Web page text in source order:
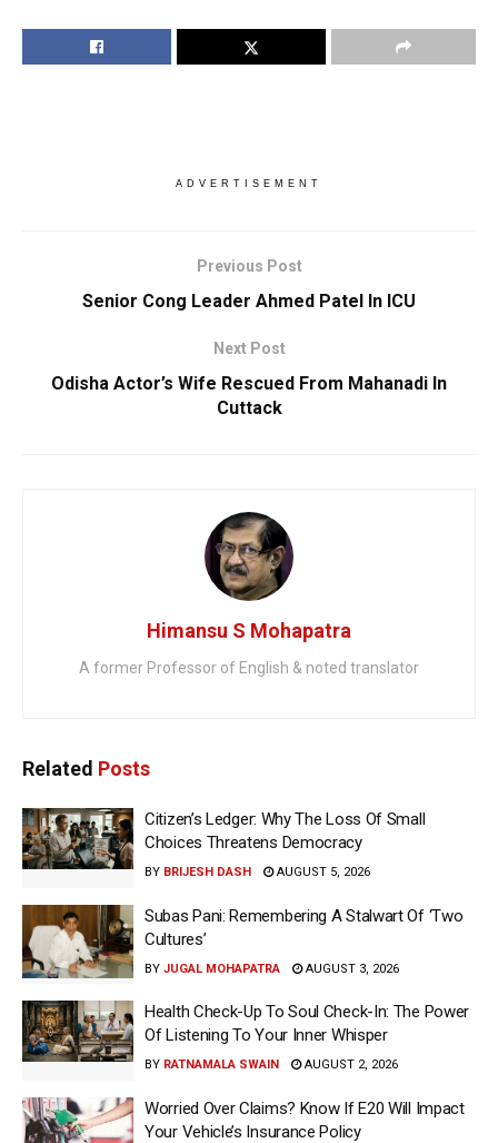
ADVERTISEMENT
Previous Post
Senior Cong Leader Ahmed Patel In ICU
Next Post
Odisha Actor’s Wife Rescued From Mahanadi In
Cuttack
Himansu S Mohapatra
A former Professor of English & noted translator
Related Posts
Citizen’s Ledger: Why The Loss Of Small
Choices Threatens Democracy
BY BRIJESH DASH AUGUST 5, 2026
Subas Pani: Remembering A Stalwart Of ‘Two
Cultures’
BY JUGAL MOHAPATRA AUGUST 3, 2026
Health Check-Up To Soul Check-In: The Power
Of Listening To Your Inner Whisper
BY RATNAMALA SWAIN AUGUST 2, 2026
Worried Over Claims? Know If E20 Will Impact
Your Vehicle’s Insurance Policy